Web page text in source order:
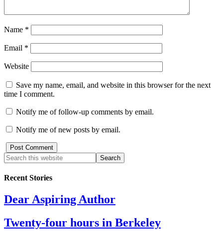
Name *
Email *
Website
Save my name, email, and website in this browser for the next
time I comment.
Notify me of follow-up comments by email.
Notify me of new posts by email.
Recent Stories
Dear Aspiring Author
Twenty-four hours in Berkeley